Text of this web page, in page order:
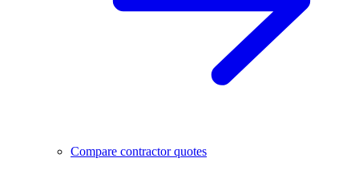
Compare contractor quotes